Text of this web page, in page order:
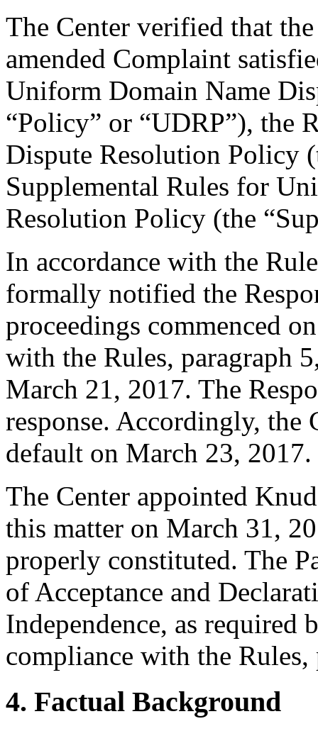
The Center verified that
amended Complaint
Uniform Domain Name
“Policy” or “UDRP”), the
Dispute Resolution Policy
Supplemental Rules for
Resolution Policy (the
In accordance with the
formally notified the
proceedings commenced
with the Rules, paragraph
March 21, 2017. The
response. Accordingly, the
default on March 23, 2017.
The Center appointed
this matter on March 31,
properly constituted. The
of Acceptance and
Independence, as required
compliance with the Rules,
4. Factual Background